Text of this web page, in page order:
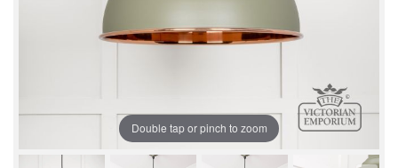
Double tap or pinch to zoom